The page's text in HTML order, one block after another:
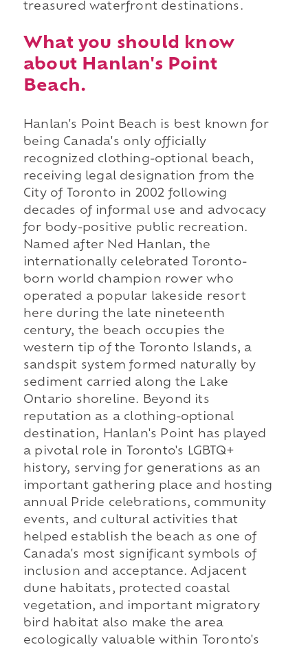
treasured waterfront destinations.
What you should know
about Hanlan's Point
Beach.
Hanlan's Point Beach is best known for
being Canada's only officially
recognized clothing-optional beach,
receiving legal designation from the
City of Toronto in 2002 following
decades of informal use and advocacy
for body-positive public recreation.
Named after Ned Hanlan, the
internationally celebrated Toronto-
born world champion rower who
operated a popular lakeside resort
here during the late nineteenth
century, the beach occupies the
western tip of the Toronto Islands, a
sandspit system formed naturally by
sediment carried along the Lake
Ontario shoreline. Beyond its
reputation as a clothing-optional
destination, Hanlan's Point has played
a pivotal role in Toronto's LGBTQ+
history, serving for generations as an
important gathering place and hosting
annual Pride celebrations, community
events, and cultural activities that
helped establish the beach as one of
Canada's most significant symbols of
inclusion and acceptance. Adjacent
dune habitats, protected coastal
vegetation, and important migratory
bird habitat also make the area
ecologically valuable within Toronto's